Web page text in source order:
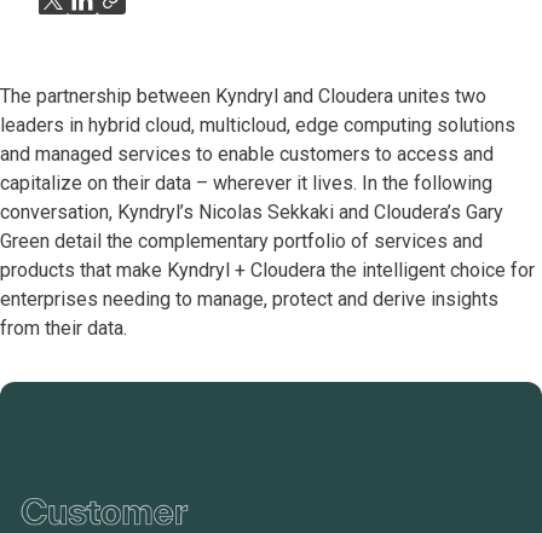
The partnership between Kyndryl and Cloudera unites two
leaders in hybrid cloud, multicloud, edge computing solutions
and managed services to enable customers to access and
capitalize on their data – wherever it lives. In the following
conversation, Kyndryl’s Nicolas Sekkaki and Cloudera’s Gary
Green detail the complementary portfolio of services and
products that make Kyndryl + Cloudera the intelligent choice for
enterprises needing to manage, protect and derive insights
from their data.